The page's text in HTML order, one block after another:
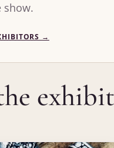
show.
→